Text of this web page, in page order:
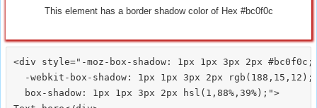
This element has a border shadow color of Hex #bc0f0c
<div style="-moz-box-shadow: 1px 1px 3px 2px #bc0f0c;
  -webkit-box-shadow: 1px 1px 3px 2px rgb(188,15,12);
  box-shadow: 1px 1px 3px 2px hsl(1,88%,39%);">